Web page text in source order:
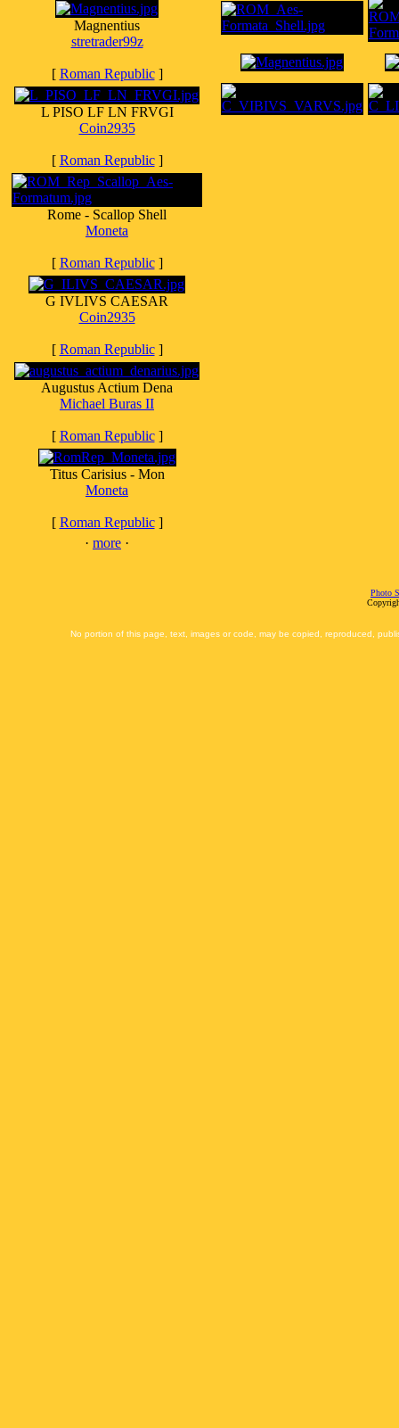
Magnentius
stretrader99z
[ Roman Republic]
L PISO LF LN FRVGI
Coin2935
[ Roman Republic]
Rome - Scallop Shell
Moneta
[ Roman Republic]
G IVLIVS CAESAR
Coin2935
[ Roman Republic]
Augustus Actium Dena
Michael Buras II
[ Roman Republic]
Titus Carisius - Mon
Moneta
[ Roman Republic]
· more ·
Photo
No portion of this page, text, images or code, may be copied, reproduced,